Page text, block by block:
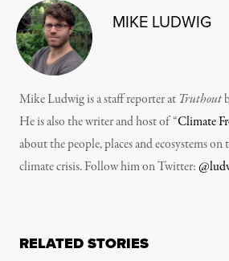
MIKE LUDWIG
Mike Ludwig is a staff reporter at Truthout
He is also the writer and host of “Climate
about the people, places and ecosystems
climate crisis. Follow him on Twitter:
RELATED STORIES